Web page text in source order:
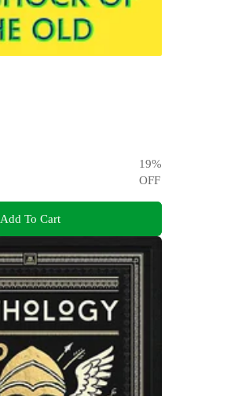
19%
OFF
Add To Cart